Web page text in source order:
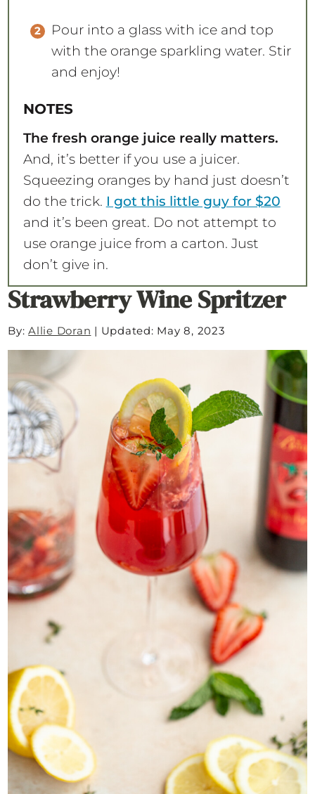
Pour into a glass with ice and top
with the orange sparkling water. Stir
and enjoy!
NOTES
The fresh orange juice really matters.
And, it’s better if you use a juicer.
Squeezing oranges by hand just doesn’t
do the trick. I got this little guy for $20
and it’s been great. Do not attempt to
use orange juice from a carton. Just
don’t give in.
Strawberry Wine Spritzer
By:Allie Doran | Updated: May 8, 2023